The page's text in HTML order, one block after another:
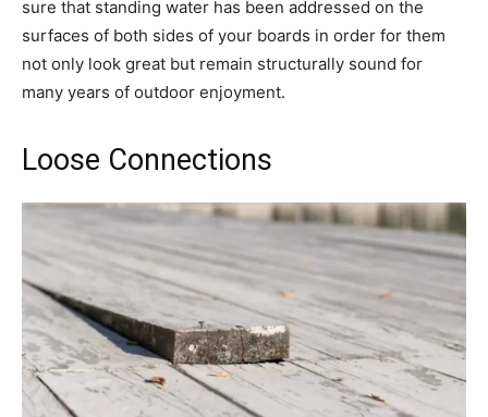
sure that standing water has been addressed on the
surfaces of both sides of your boards in order for them
not only look great but remain structurally sound for
many years of outdoor enjoyment.
Loose Connections